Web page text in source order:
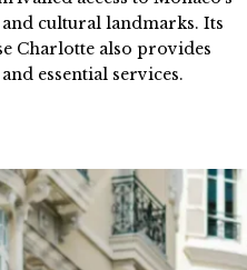
cultural landmarks. Its
Charlotte also provides
essential services.